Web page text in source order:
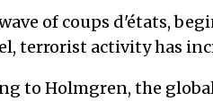
of coups d'états,
terrorist activity has
to Holmgren, the